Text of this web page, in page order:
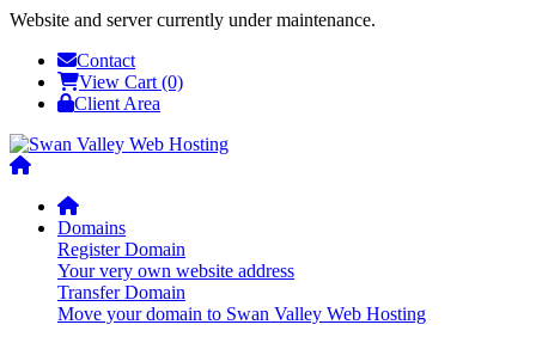
Website and server currently under maintenance.
Contact
View Cart (0)
Client Area
Domains
Register Domain
Your very own website address
Transfer Domain
Move your domain to Swan Valley Web Hosting